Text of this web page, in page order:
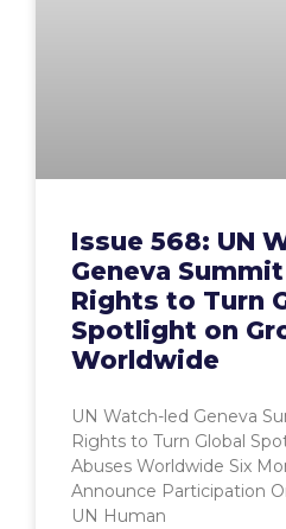
Issue 568: UN
Geneva
Rights to Turn
Spotlight on
Worldwide
UN Watch-led Geneva
Rights to Turn Global
Abuses Worldwide Six
Announce Participation
UN Human